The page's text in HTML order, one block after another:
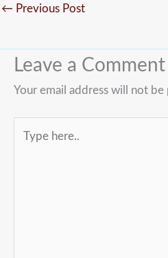
← Previous Post
Leave a Comment
Your email address will not be
here..